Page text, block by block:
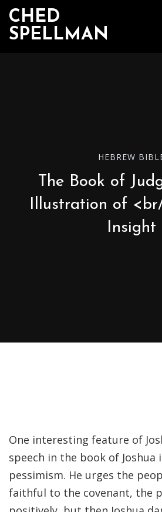
CHED
SPELLMAN
HEBREW
The Book of
Illustration of
Insight
One interesting feature of
speech in the book of
pessimism. He urges the
faithful to the covenant, the
SEARCH
Ched
POPULAR